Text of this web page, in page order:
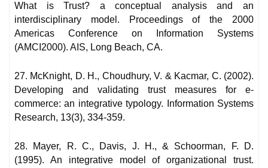
What is Trust? a conceptual analysis and an
interdisciplinary model. Proceedings of the 2000
Americas Conference on Information Systems
(AMCI2000). AIS, Long Beach, CA.
27. McKnight, D. H., Choudhury, V. & Kacmar, C. (2002).
Developing and validating trust measures for e-
commerce: an integrative typology. Information Systems
Research, 13(3), 334-359.
28. Mayer, R. C., Davis, J. H., & Schoorman, F. D.
(1995). An integrative model of organizational trust.